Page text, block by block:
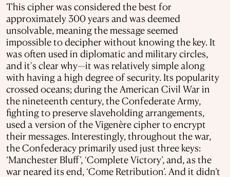
This cipher was considered the best for
approximately 300 years and was deemed
unsolvable, meaning the message seemed
impossible to decipher without knowing the key. It
was often used in diplomatic and military circles,
and it's clear why—it was relatively simple along
with having a high degree of security. Its popularity
crossed oceans; during the American Civil War in
the nineteenth century, the Confederate Army,
fighting to preserve slaveholding arrangements,
used a version of the Vigenère cipher to encrypt
their messages. Interestingly, throughout the war,
the Confederacy primarily used just three keys:
‘Manchester Bluff’, ‘Complete Victory’, and, as the
war neared its end, ‘Come Retribution’. And it didn’t